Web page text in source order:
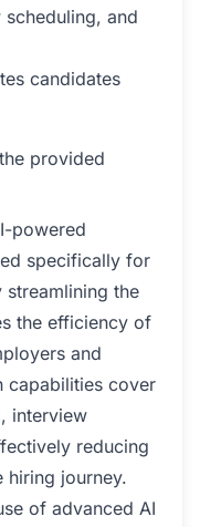
and
candidates
provided
powered
specifically for
streamlining the
the efficiency of
and
capabilities cover
interview
reducing
hiring journey.
of advanced AI